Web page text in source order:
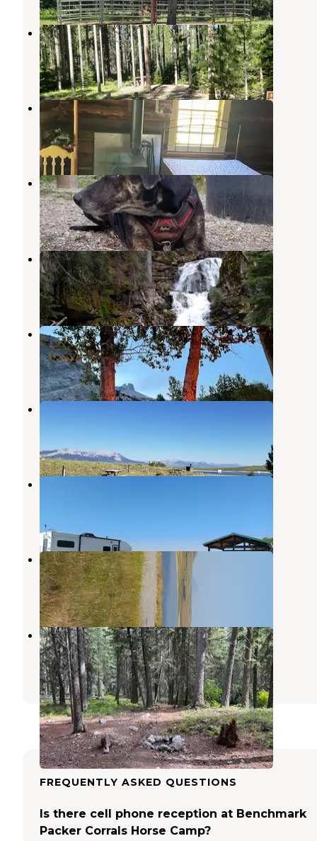
Benchmark
Augusta,Montana
2 Reviews
18 Photos
Kenck Cabin
Augusta
Montana
3 Photos
Wood Lake
Augusta,Montana
4 Reviews
20 Photos
Double Falls Campground
Augusta,Montana
1 Review
6 Photos
Home Gulch Campground
Augusta,Montana
2 Reviews
3 Photos
Nilan Reservoir
2 Reviews
Willow Creek Campground
Bean Lake
Augusta,Montana
1 Review
2 Photos
Mill Falls
Bynum,Montana
2 Reviews
15 Photos
FREQUENTLY ASKED QUESTIONS
Is there cell phone reception at Benchmark
Packer Corrals Horse Camp?